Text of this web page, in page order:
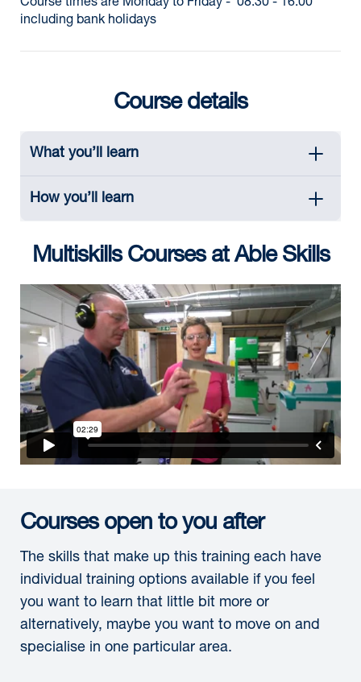
Course times are Monday to Friday - 08.30 - 16.00
including bank holidays
Course details
What you’ll learn
How you’ll learn
Multiskills Courses at Able Skills
Courses open to you after
The skills that make up this training each have
individual training options available if you feel
you want to learn that little bit more or
alternatively, maybe you want to move on and
specialise in one particular area.